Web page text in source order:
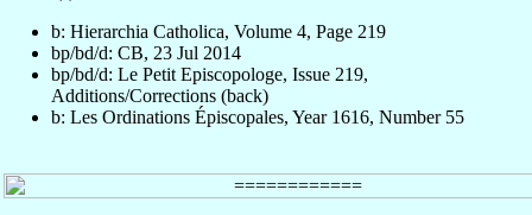
b: Hierarchia Catholica, Volume 4, Page 219
bp/bd/d: CB, 23 Jul 2014
bp/bd/d: Le Petit Episcopologe, Issue 219,
Additions/Corrections (back)
b: Les Ordinations Épiscopales, Year 1616, Number 55